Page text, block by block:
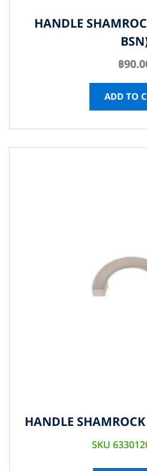
HANDLE
฿
ADD TO
HANDLE
SKU